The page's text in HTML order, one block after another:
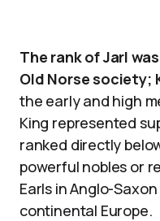
The rank of Jarl
Old Norse society;
the early and high
King represented
ranked directly
powerful nobles or
Earls in Anglo-
continental Europe.